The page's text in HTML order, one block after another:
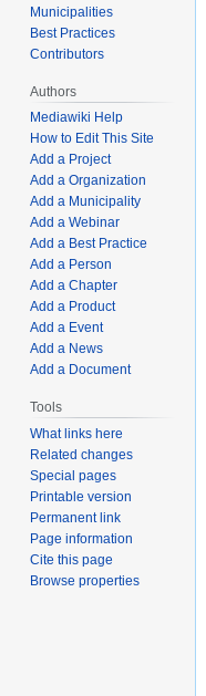
Municipalities
Best Practices
Contributors
Authors
Mediawiki Help
How to Edit This Site
Add a Project
Add a Organization
Add a Municipality
Add a Webinar
Add a Best Practice
Add a Person
Add a Chapter
Add a Product
Add a Event
Add a News
Add a Document
Tools
What links here
Related changes
Special pages
Printable version
Permanent link
Page information
Cite this page
Browse properties